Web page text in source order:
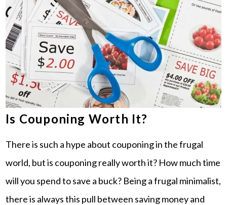
Is Couponing Worth It?
There is such a hype about couponing in the frugal
world, but is couponing really worth it? How much time
will you spend to save a buck? Being a frugal minimalist,
there is always this pull between saving money and